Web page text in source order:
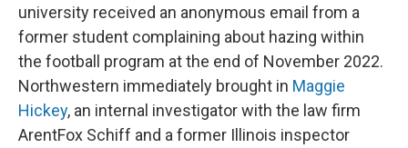
university received an anonymous email from a
former student complaining about hazing within
the football program at the end of November 2022.
Northwestern immediately brought in Maggie
Hickey, an internal investigator with the law firm
ArentFox Schiff and a former Illinois inspector